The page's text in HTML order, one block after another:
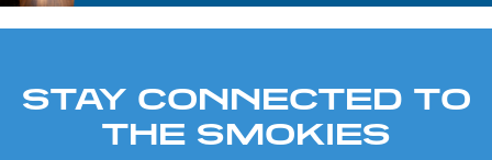
STAY CONNECTED TO
THE SMOKIES